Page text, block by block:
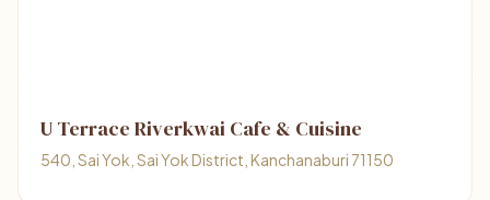
U Terrace Riverkwai Cafe & Cuisine
540, Sai Yok, Sai Yok District, Kanchanaburi 71150